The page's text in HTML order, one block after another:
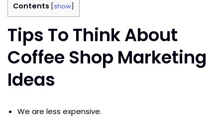
Contents show
Tips To Think About
Coffee Shop Marketing
Ideas
We are less expensive.